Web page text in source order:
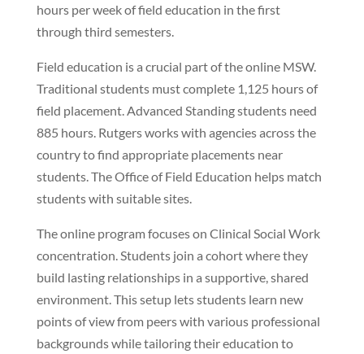
hours per week of field education in the first
through third semesters.
Field education is a crucial part of the online MSW.
Traditional students must complete 1,125 hours of
field placement. Advanced Standing students need
885 hours. Rutgers works with agencies across the
country to find appropriate placements near
students. The Office of Field Education helps match
students with suitable sites.
The online program focuses on Clinical Social Work
concentration. Students join a cohort where they
build lasting relationships in a supportive, shared
environment. This setup lets students learn new
points of view from peers with various professional
backgrounds while tailoring their education to